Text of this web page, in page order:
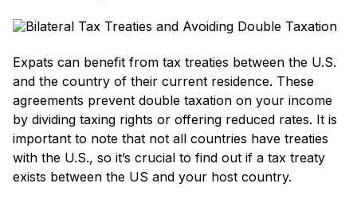
Expats can benefit from tax treaties between the U.S.
and the country of their current residence. These
agreements prevent double taxation on your income
by dividing taxing rights or offering reduced rates. It is
important to note that not all countries have treaties
with the U.S., so it’s crucial to find out if a tax treaty
exists between the US and your host country.